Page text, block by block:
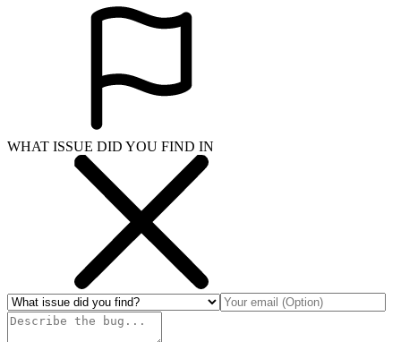
WHAT ISSUE DID YOU FIND IN